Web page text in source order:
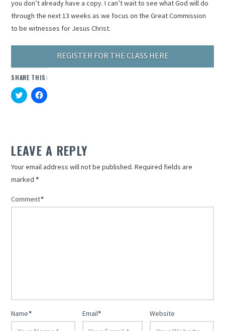
you don’t already have a copy. I can’t wait to see what God will do
through the next 13 weeks as we focus on the Great Commission
to be witnesses for Jesus Christ.
REGISTER FOR THE CLASS HERE
SHARE THIS:
Click
to
window)
Click
to
window)
LEAVE A REPLY
Your email address will not be published. Required fields are
marked*
Comment*
Name* Email* Website